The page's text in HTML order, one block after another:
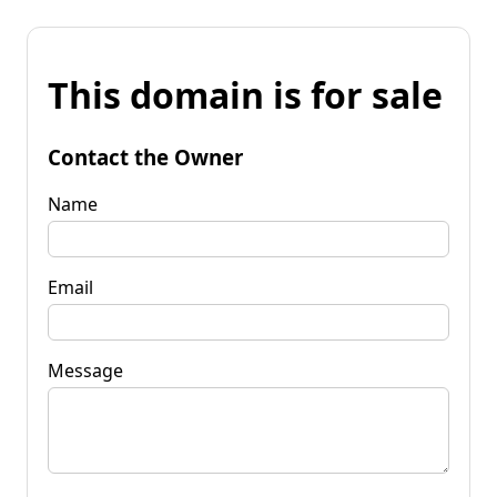
This domain is for sale
Contact the Owner
Name
Email
Message